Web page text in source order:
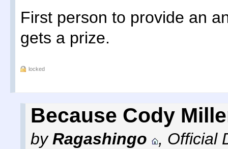
First person to provide an
gets a prize.
locked
Because Cody
byRagashingo , Official